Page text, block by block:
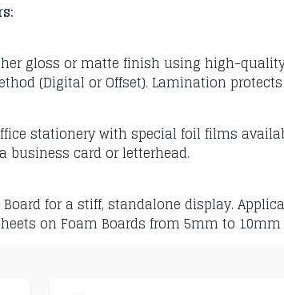
gloss or matte finish using high-
(Digital or Offset). Lamination
stationery with special foil films
business card or letterhead.
for a stiff, standalone display.
on Foam Boards from 5mm to